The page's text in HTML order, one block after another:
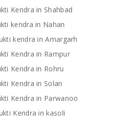
Kendra in Shahbad
kendra in Nahan
kendra in Amargarh
Kendra in Rampur
Kendra in Rohru
Kendra in Solan
Kendra in Parwanoo
Kendra in kasoli